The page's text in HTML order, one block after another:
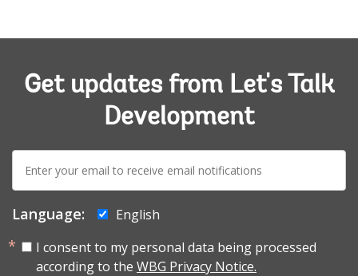
Get updates from Let's Talk
Development
E-
mail:
Language:
English
I consent to my personal data being processed
according to the WBG Privacy Notice.